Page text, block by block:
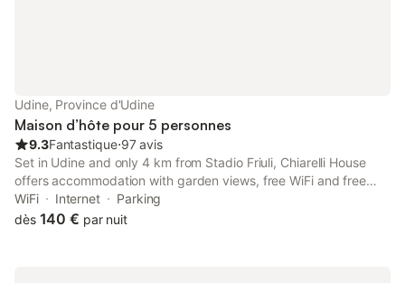
Udine, Province d'Udine
Maison d’hôte pour 5 personnes
9.3Fantastique⋅97 avis
Set in Udine and only 4 km from Stadio Friuli, Chiarelli House
offers accommodation with garden views, free WiFi and free
private parking. The property has inner courtyard and quiet
street views, and is 28 km from Palmanova Outlet Village.
WiFi Internet
Parking
dès 140 € par nuit